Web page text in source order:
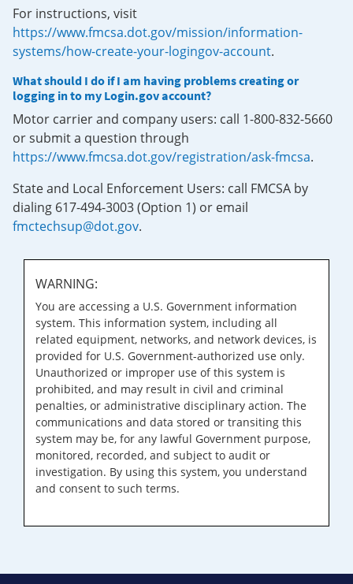
For instructions, visit
https://www.fmcsa.dot.gov/mission/information-
systems/how-create-your-logingov-account.
What should I do if I am having problems creating or
logging in to my Login.gov account?
Motor carrier and company users: call 1-800-832-5660
or submit a question through
https://www.fmcsa.dot.gov/registration/ask-fmcsa.
State and Local Enforcement Users: call FMCSA by
dialing 617-494-3003 (Option 1) or email
fmctechsup@dot.gov.
WARNING:
You are accessing a U.S. Government information
system. This information system, including all
related equipment, networks, and network devices, is
provided for U.S. Government-authorized use only.
Unauthorized or improper use of this system is
prohibited, and may result in civil and criminal
penalties, or administrative disciplinary action. The
communications and data stored or transiting this
system may be, for any lawful Government purpose,
monitored, recorded, and subject to audit or
investigation. By using this system, you understand
and consent to such terms.